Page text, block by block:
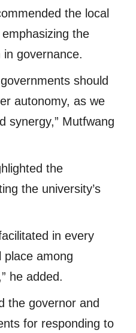
the local
the
governance.
should
autonomy, as we
synergy,” Mutfwang
the
the university’s
in every
place among
he added.
the governor and
for responding to